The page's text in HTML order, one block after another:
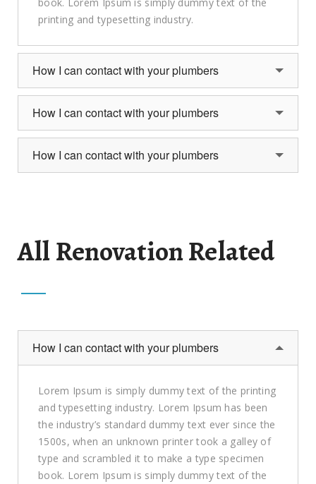
printing and typesetting industry.
How I can contact with your plumbers
How I can contact with your plumbers
How I can contact with your plumbers
All Renovation Related
How I can contact with your plumbers
Lorem Ipsum is simply dummy text of the printing
and typesetting industry. Lorem Ipsum has been
the industry’s standard dummy text ever since the
1500s, when an unknown printer took a galley of
type and scrambled it to make a type specimen
book. Lorem Ipsum is simply dummy text of the